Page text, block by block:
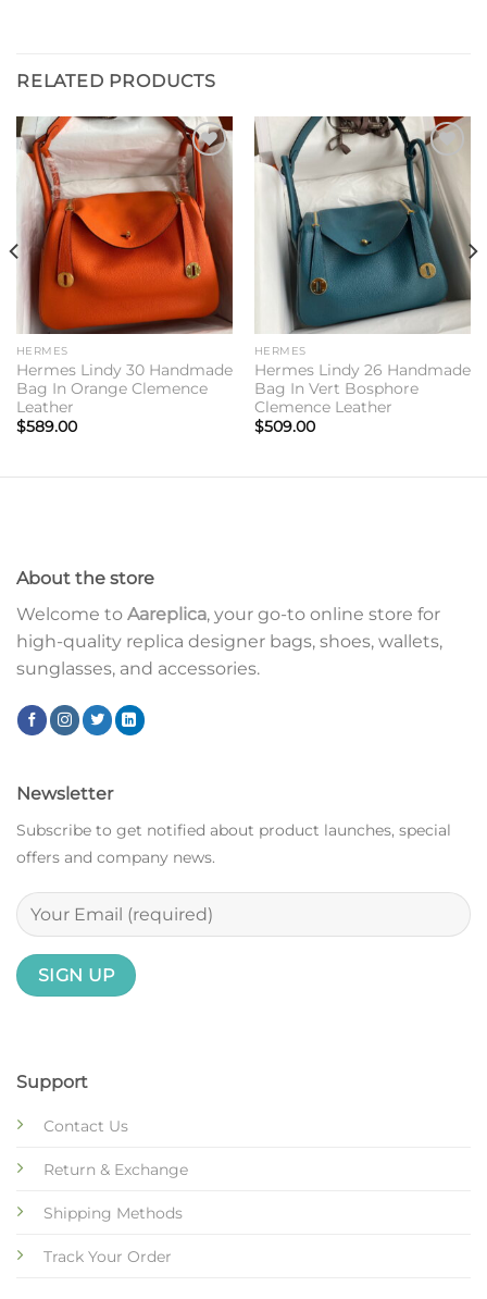
RELATED PRODUCTS
Add to
wishlist
HERMES
Hermes Lindy 30 Handmade
Bag In Orange Clemence
Leather
$589.00
Add to
wishlist
HERMES
Hermes Lindy 26 Handmade
Bag In Vert Bosphore
Clemence Leather
$509.00
About the store
Welcome to Aareplica, your go-to online store for
high-quality replica designer bags, shoes, wallets,
sunglasses, and accessories.
Support
Contact Us
Return & Exchange
Shipping Methods
Track Your Order
Newsletter
Subscribe to get notified about product launches, special
offers and company news.